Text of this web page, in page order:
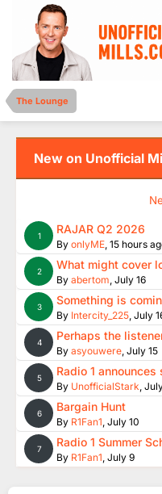
The Lounge
New on Unofficial
1 RAJAR Q2 2026
By onlyME, 15 hours
2 What might cover
By abertom, July 16
3 Something is
By Intercity_225, July
4 Perhaps the
By asyouwere, July 15
5 Radio 1
By UnofficialStark,
6 Bargain Hunt
By R1Fan1, July 10
7 Radio 1 Summer
By R1Fan1, July 9